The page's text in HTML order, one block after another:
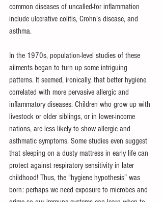
common diseases of uncalled-for inflammation
include ulcerative colitis, Crohn’s disease, and
asthma.
In the 1970s, population-level studies of these
ailments began to turn up some intriguing
patterns. It seemed, ironically, that better hygiene
correlated with more pervasive allergic and
inflammatory diseases. Children who grow up with
livestock or older siblings, or in lower-income
nations, are less likely to show allergic and
asthmatic symptoms. Some studies even suggest
that sleeping on a dusty mattress in early life can
protect against respiratory sensitivity in later
childhood! Thus, the “hygiene hypothesis” was
born: perhaps we need exposure to microbes and